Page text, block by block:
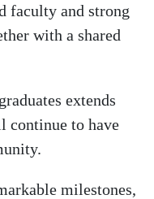
faculty and strong
with a shared
extends
continue to have
milestones,